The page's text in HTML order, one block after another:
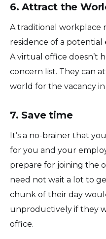
6. Attract the
A traditional workplace
residence of a
A virtual office doesn’t
concern list. They can
world for the vacancy
7. Save time
It’s a no-brainer that
for you and your
prepare for joining the
need not wait a lot to
chunk of their day
unproductively if they
office.